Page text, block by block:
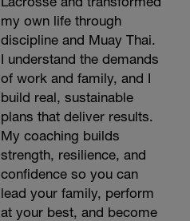
my own life through
discipline and Muay Thai.
I understand the demands
of work and family, and I
build real, sustainable
plans that deliver results.
My coaching builds
strength, resilience, and
confidence so you can
lead your family, perform
at your best, and become